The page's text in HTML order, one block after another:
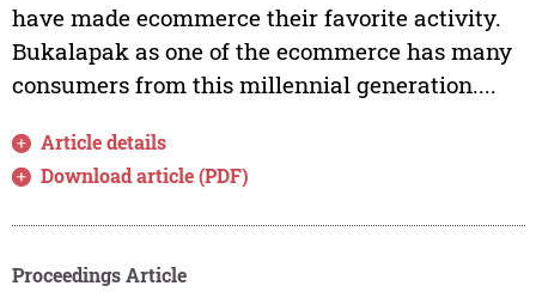
have made ecommerce their favorite activity.
Bukalapak as one of the ecommerce has many
consumers from this millennial generation....
Article details
Download article (PDF)
Proceedings Article